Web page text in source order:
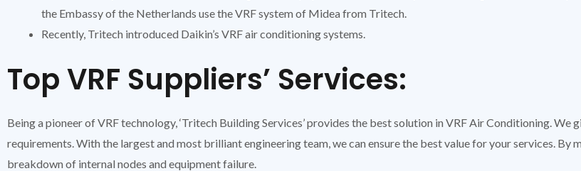
the Embassy of the Netherlands use the VRF system of Midea from Tritech.
Recently, Tritech introduced Daikin’s VRF air conditioning systems.
Top VRF Suppliers’ Services:
Being a pioneer of VRF technology, ‘Tritech Building Services’ provides the best solution in VRF Air Conditioning. We
requirements. With the largest and most brilliant engineering team, we can ensure the best value for your services. By
breakdown of internal nodes and equipment failure.